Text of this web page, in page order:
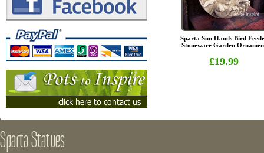
Sparta Sun Hands Bird
Stoneware Garden
£19.99
Sparta Statues